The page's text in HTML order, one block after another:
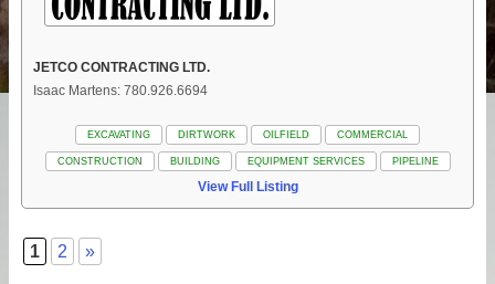
JETCO CONTRACTING LTD.
Isaac Martens: 780.926.6694
EXCAVATING DIRTWORK OILFIELD COMMERCIAL
CONSTRUCTION BUILDING EQUIPMENT SERVICES PIPELINE
View Full Listing
1 2 »